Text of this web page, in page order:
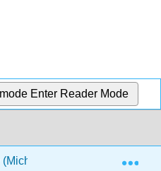
Enter Reader Mode
et al.)